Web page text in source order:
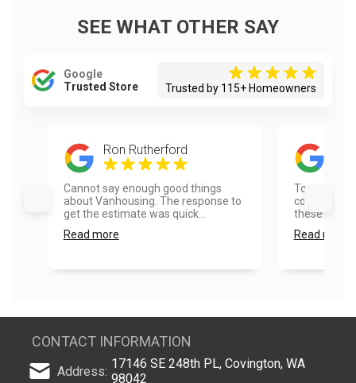
SEE WHAT OTHER SAY
Google
Trusted Store
Trusted by 115+ Homeowners
Ron Rutherford
Cannot say enough good things
about Vanhousing. The response to
get the estimate was quick...
Read more
Top quality
these
Read more
CONTACT INFORMATION
Address: 17146 SE 248th PL, Covington, WA
98042